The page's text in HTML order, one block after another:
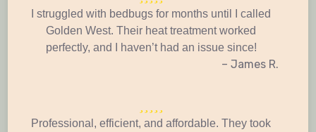
I struggled with bedbugs for months until I called
Golden West. Their heat treatment worked
perfectly, and I haven’t had an issue since!
– James R.
Professional, efficient, and affordable. They took